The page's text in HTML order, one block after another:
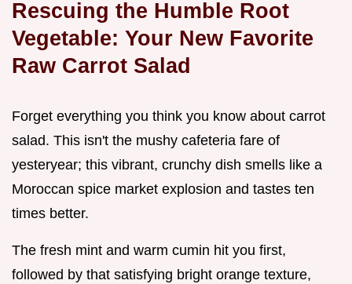
Rescuing the Humble Root
Vegetable: Your New Favorite
Raw Carrot Salad
Forget everything you think you know about carrot
salad. This isn't the mushy cafeteria fare of
yesteryear; this vibrant, crunchy dish smells like a
Moroccan spice market explosion and tastes ten
times better.
The fresh mint and warm cumin hit you first,
followed by that satisfying bright orange texture,